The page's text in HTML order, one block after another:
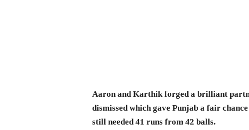
Aaron and Karthik forged a brilliant
dismissed which gave Punjab a fair
still needed 41 runs from 42 balls.